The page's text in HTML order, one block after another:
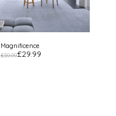
Magnificence
£59.99£29.99